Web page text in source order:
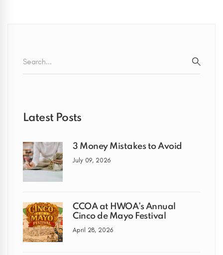
for:
Latest Posts
3 Money Mistakes to Avoid
July 09, 2026
CCOA at HWOA’s Annual
Cinco de Mayo Festival
April 28, 2026